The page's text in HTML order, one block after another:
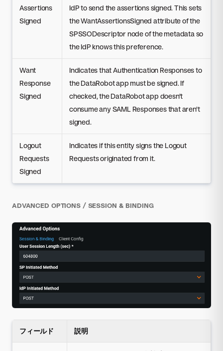
Assertions
Signed
IdP to send the assertions signed. This sets
the WantAssertionsSigned attribute of the
SPSSODescriptor node of the metadata so
the IdP knows this preference.
Want
Response
Signed
Indicates that Authentication Responses to
the DataRobot app must be signed. If
checked, the DataRobot app doesn't
consume any SAML Responses that aren't
signed.
Logout
Requests
Signed
Indicates if this entity signs the Logout
Requests originated from it.
ADVANCED OPTIONS / SESSION & BINDING
フィールド 説明